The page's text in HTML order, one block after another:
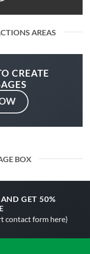
AREAS
CREATE
BOX
GET 50%
contact form here)